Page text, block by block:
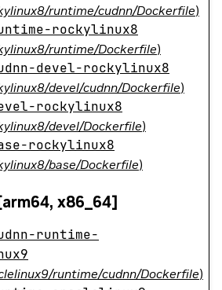
runtime/cudnn/Dockerfile)
rockylinux8
runtime/Dockerfile)
devel-rockylinux8
devel/cudnn/Dockerfile)
rockylinux8
devel/Dockerfile)
rockylinux8
base/Dockerfile)
x86_64]
runtime-
runtime/cudnn/Dockerfile)